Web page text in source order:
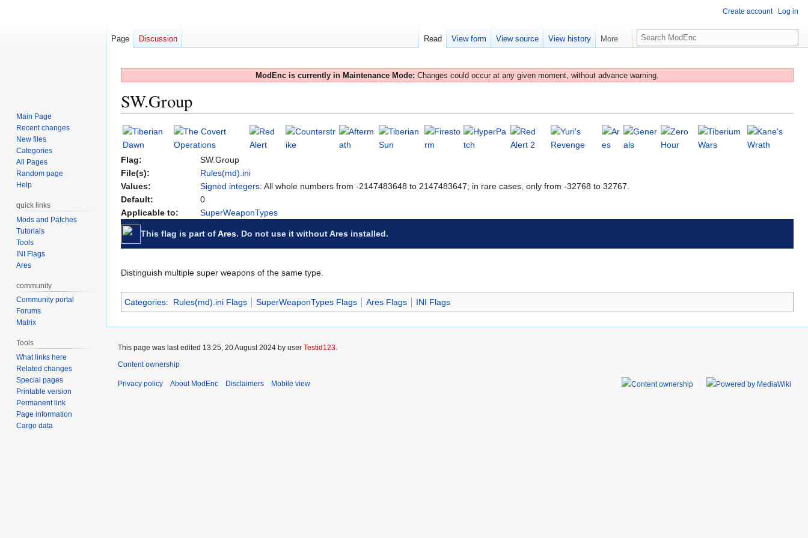
ModEnc is currently in Maintenance Mode: Changes could occur at any given moment, without advance warning.
SW.Group
Jump
to
navigation
Jump
to
search
Flag:
SW.Group
File(s):
Rules(md).ini
Values:
Signed integers: All whole numbers from -2147483648 to 2147483647; in rare cases, only from -32768 to 32767.
Default:
0
Applicable to:
SuperWeaponTypes
This flag is part ofAres. Do not use it without Ares installed.
Distinguish multiple super weapons of the same type.
Categories: Rules(md).ini Flags SuperWeaponTypes Flags Ares Flags INI Flags
Create account Log in
Page Discussion Read View form View source View history More
S
e
r
Main Page
Recent changes
New files
Categories
All Pages
Random page
Help
quick links
Mods and Patches
Tutorials
Tools
INI Flags
Ares
community
Community portal
Forums
Matrix
Tools
What links here
Related changes
Special pages
Printable version
Permanent link
Page information
Cargo data
This page was last edited 13:25, 20 August 2024 by user Testid123.
Content ownership
Privacy policy About ModEnc Disclaimers Mobile view